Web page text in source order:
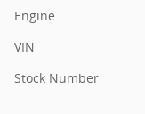
Engine
VIN
Stock Number